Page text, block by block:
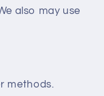
also may use
methods.